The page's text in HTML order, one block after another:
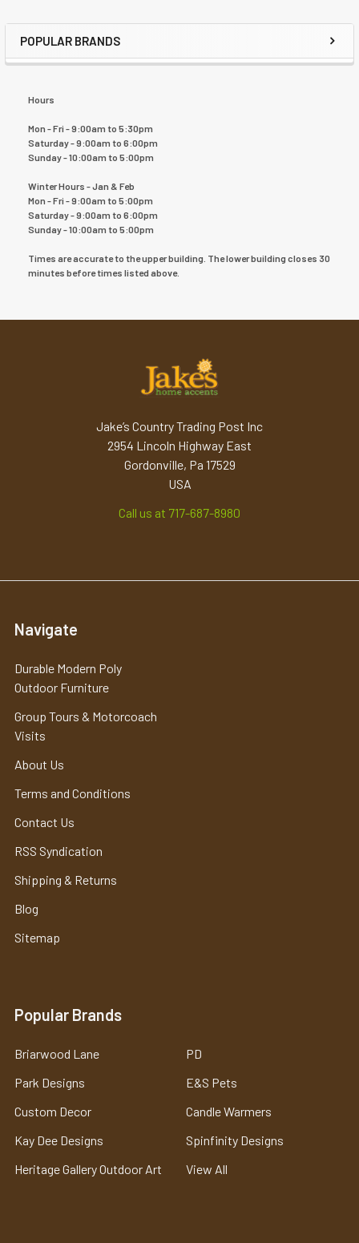
POPULAR BRANDS
Hours
Mon - Fri - 9:00am to 5:30pm
Saturday - 9:00am to 6:00pm
Sunday - 10:00am to 5:00pm
Winter Hours - Jan & Feb
Mon - Fri - 9:00am to 5:00pm
Saturday - 9:00am to 6:00pm
Sunday - 10:00am to 5:00pm
Times are accurate to the upper building. The lower building closes 30
minutes before times listed above.
Jake’s Country Trading Post Inc
2954 Lincoln Highway East
Gordonville, Pa 17529
USA
Call us at 717-687-8980
Navigate
Durable Modern Poly
Outdoor Furniture
Group Tours & Motorcoach
Visits
About Us
Terms and Conditions
Contact Us
RSS Syndication
Shipping & Returns
Blog
Sitemap
Popular Brands
Briarwood Lane
Park Designs
Custom Decor
Kay Dee Designs
Heritage Gallery Outdoor Art
PD
E&S Pets
Candle Warmers
Spinfinity Designs
View All